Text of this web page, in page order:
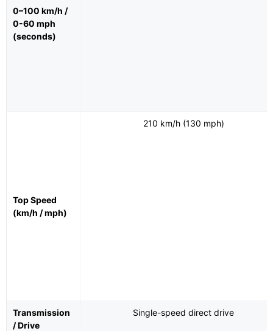
0–100 km/h /
0-60 mph
(seconds)
Top Speed
(km/h / mph)
210 km/h (130 mph)
Transmission
/ Drive
Single-speed direct drive